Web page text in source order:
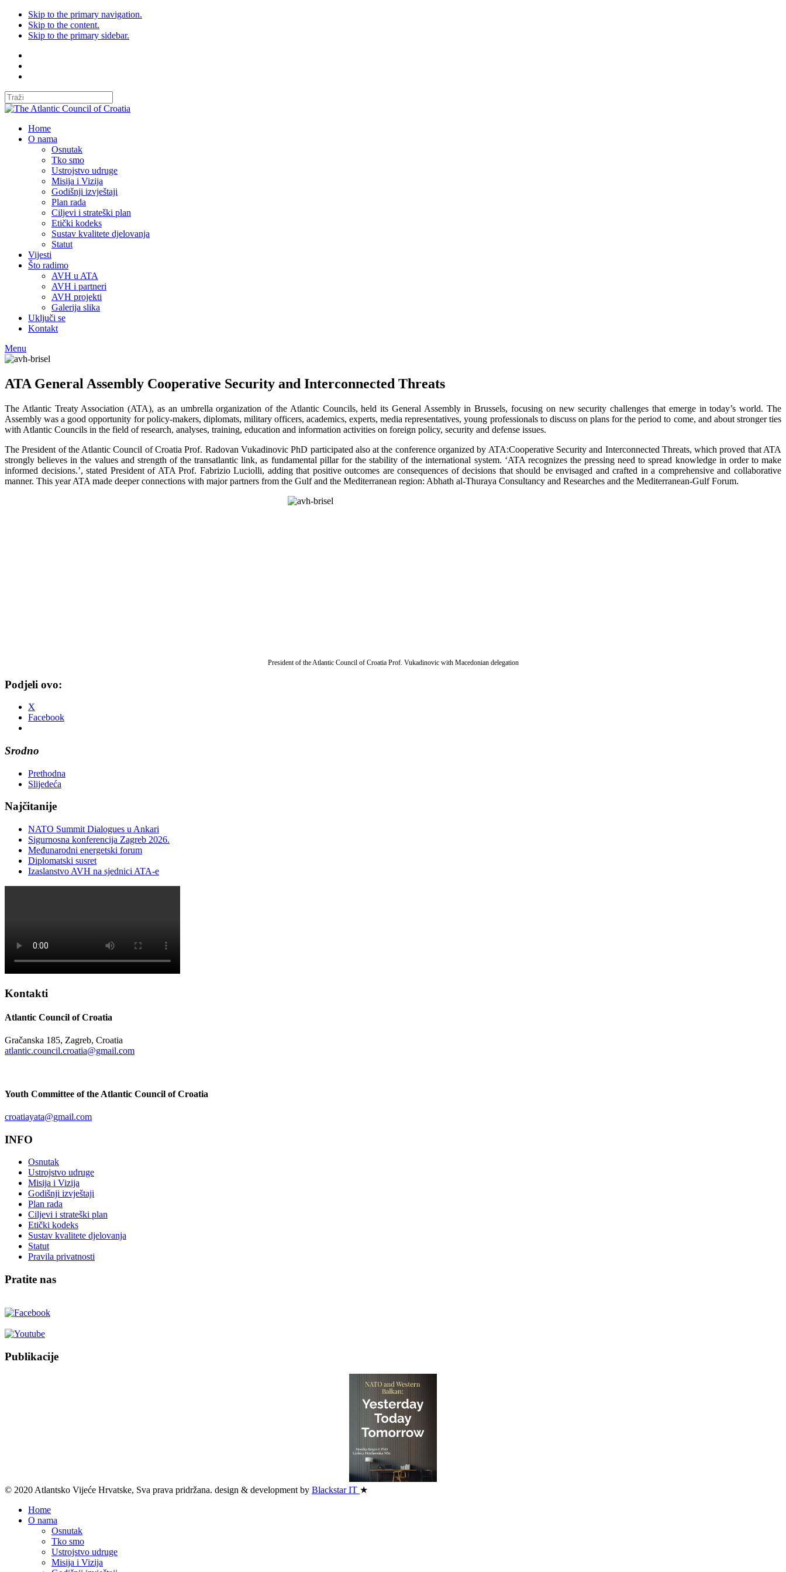
Skip to the primary navigation.
Skip to the content.
Skip to the primary sidebar.
Home
O nama
Osnutak
Tko smo
Ustrojstvo udruge
Misija i Vizija
Godišnji izvještaji
Plan rada
Ciljevi i strateški plan
Etički kodeks
Sustav kvalitete djelovanja
Statut
Vijesti
Što radimo
AVH u ATA
AVH i partneri
AVH projekti
Galerija slika
Uključi se
Kontakt
Menu
ATA General Assembly Cooperative Security and Interconnected Threats
The Atlantic Treaty Association (ATA), as an umbrella organization of the Atlantic Councils, held its General Assembly in Brussels, focusing on new security challenges that emerge in today’s world. The
Assembly was a good opportunity for policy-makers, diplomats, military officers, academics, experts, media representatives, young professionals to discuss on plans for the period to come, and about stronger ties
with Atlantic Councils in the field of research, analyses, training, education and information activities on foreign policy, security and defense issues.
The President of the Atlantic Council of Croatia Prof. Radovan Vukadinovic PhD participated also at the conference organized by ATA:Cooperative Security and Interconnected Threats, which proved that ATA
strongly believes in the values and strength of the transatlantic link, as fundamental pillar for the stability of the international system. ‘ATA recognizes the pressing need to spread knowledge in order to make
informed decisions.’, stated President of ATA Prof. Fabrizio Luciolli, adding that positive outcomes are consequences of decisions that should be envisaged and crafted in a comprehensive and collaborative
manner. This year ATA made deeper connections with major partners from the Gulf and the Mediterranean region: Abhath al-Thuraya Consultancy and Researches and the Mediterranean-Gulf Forum.
President of the Atlantic Council of Croatia Prof. Vukadinovic with Macedonian delegation
Podjeli ovo:
X
Facebook
Srodno
Prethodna
Slijedeća
Najčitanije
NATO Summit Dialogues u Ankari
Sigurnosna konferencija Zagreb 2026.
Međunarodni energetski forum
Diplomatski susret
Izaslanstvo AVH na sjednici ATA-e
Kontakti
Atlantic Council of Croatia
Gračanska 185, Zagreb, Croatia
atlantic.council.croatia@gmail.com
Youth Committee of the Atlantic Council of Croatia
croatiayata@gmail.com
INFO
Osnutak
Ustrojstvo udruge
Misija i Vizija
Godišnji izvještaji
Plan rada
Ciljevi i strateški plan
Etički kodeks
Sustav kvalitete djelovanja
Statut
Pravila privatnosti
Pratite nas
Publikacije
© 2020 Atlantsko Vijeće Hrvatske, Sva prava pridržana. design & development by Blackstar IT ★
Home
O nama
Osnutak
Tko smo
Ustrojstvo udruge
Misija i Vizija